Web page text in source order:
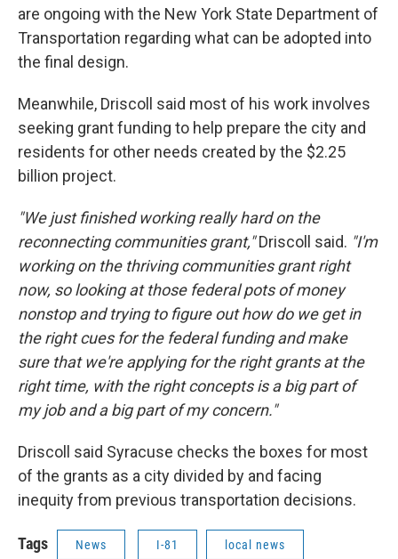
are ongoing with the New York State Department of
Transportation regarding what can be adopted into
the final design.
Meanwhile, Driscoll said most of his work involves
seeking grant funding to help prepare the city and
residents for other needs created by the $2.25
billion project.
"We just finished working really hard on the
reconnecting communities grant,"Driscoll said. "I'm
working on the thriving communities grant right
now, so looking at those federal pots of money
nonstop and trying to figure out how do we get in
the right cues for the federal funding and make
sure that we're applying for the right grants at the
right time, with the right concepts is a big part of
my job and a big part of my concern."
Driscoll said Syracuse checks the boxes for most
of the grants as a city divided by and facing
inequity from previous transportation decisions.
Tags News I-81 local news